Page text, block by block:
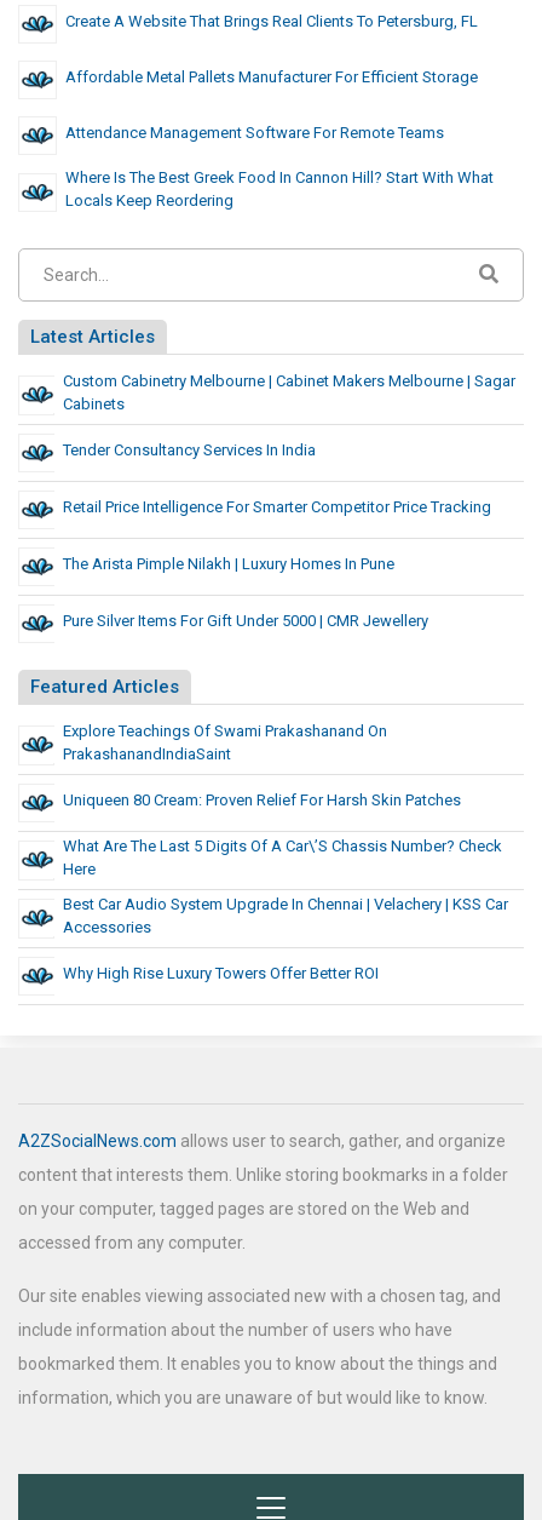
Create A Website That Brings Real Clients To Petersburg, FL
Affordable Metal Pallets Manufacturer For Efficient Storage
Attendance Management Software For Remote Teams
Where Is The Best Greek Food In Cannon Hill? Start With What
Locals Keep Reordering
Latest Articles
Custom Cabinetry Melbourne | Cabinet Makers Melbourne | Sagar
Cabinets
Tender Consultancy Services In India
Retail Price Intelligence For Smarter Competitor Price Tracking
The Arista Pimple Nilakh | Luxury Homes In Pune
Pure Silver Items For Gift Under 5000 | CMR Jewellery
Featured Articles
Explore Teachings Of Swami Prakashanand On
PrakashanandIndiaSaint
Uniqueen 80 Cream: Proven Relief For Harsh Skin Patches
What Are The Last 5 Digits Of A Car\’s Chassis Number? Check
Here
Best Car Audio System Upgrade In Chennai | Velachery | KSS Car
Accessories
Why High Rise Luxury Towers Offer Better ROI
A2ZSocialNews.com allows user to search, gather, and organize
content that interests them. Unlike storing bookmarks in a folder
on your computer, tagged pages are stored on the Web and
accessed from any computer.
Our site enables viewing associated new with a chosen tag, and
include information about the number of users who have
bookmarked them. It enables you to know about the things and
information, which you are unaware of but would like to know.